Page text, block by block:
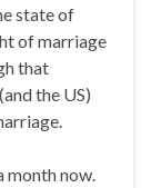
state of
of marriage
that
the US)
month now.